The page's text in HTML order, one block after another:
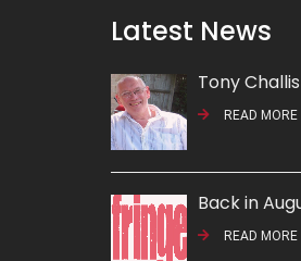
Latest News
Tony Challis
READ MORE
Back in
READ MORE